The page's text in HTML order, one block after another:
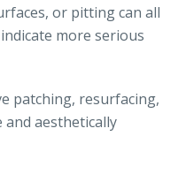
or pitting can all
more serious
patching, resurfacing,
aesthetically